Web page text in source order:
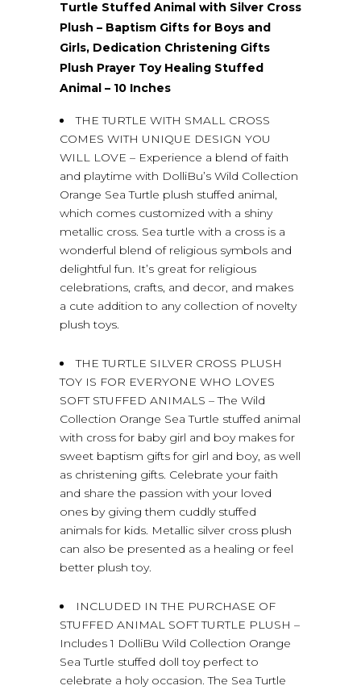
Turtle Stuffed Animal with Silver Cross
Plush – Baptism Gifts for Boys and
Girls, Dedication Christening Gifts
Plush Prayer Toy Healing Stuffed
Animal – 10 Inches
THE TURTLE WITH SMALL CROSS
COMES WITH UNIQUE DESIGN YOU
WILL LOVE – Experience a blend of faith
and playtime with DolliBu’s Wild Collection
Orange Sea Turtle plush stuffed animal,
which comes customized with a shiny
metallic cross. Sea turtle with a cross is a
wonderful blend of religious symbols and
delightful fun. It’s great for religious
celebrations, crafts, and decor, and makes
a cute addition to any collection of novelty
plush toys.
THE TURTLE SILVER CROSS PLUSH
TOY IS FOR EVERYONE WHO LOVES
SOFT STUFFED ANIMALS – The Wild
Collection Orange Sea Turtle stuffed animal
with cross for baby girl and boy makes for
sweet baptism gifts for girl and boy, as well
as christening gifts. Celebrate your faith
and share the passion with your loved
ones by giving them cuddly stuffed
animals for kids. Metallic silver cross plush
can also be presented as a healing or feel
better plush toy.
INCLUDED IN THE PURCHASE OF
STUFFED ANIMAL SOFT TURTLE PLUSH –
Includes 1 DolliBu Wild Collection Orange
Sea Turtle stuffed doll toy perfect to
celebrate a holy occasion. The Sea Turtle